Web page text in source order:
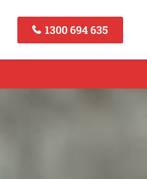
1300 694 635